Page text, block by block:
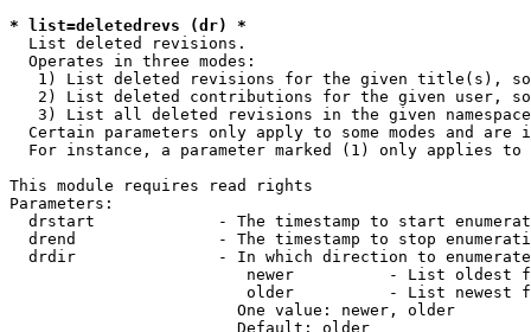
* list=deletedrevs (dr) *
  List deleted revisions.
  Operates in three modes:
1) List deleted revisions for the given title(s),
2) List deleted contributions for the given user,
3) List all deleted revisions in the given
Certain parameters only apply to some modes and are
For instance, a parameter marked (1) only applies
This module requires read rights
Parameters:
drstart             - The timestamp to start
drend               - The timestamp to stop
drdir               - In which direction to
newer          - List oldest
older          - List newest
                        One value: newer, older
                        Default: older